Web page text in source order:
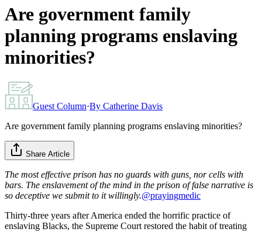
Are government family
planning programs enslaving
minorities?
Guest Column·By Catherine Davis
Are government family planning programs enslaving minorities?
Share Article
The most effective prison has no guards with guns, nor cells with
bars. The enslavement of the mind in the prison of false narrative is
so deceptive we submit to it willingly.@prayingmedic
Thirty-three years after America ended the horrific practice of
enslaving Blacks, the Supreme Court restored the habit of treating